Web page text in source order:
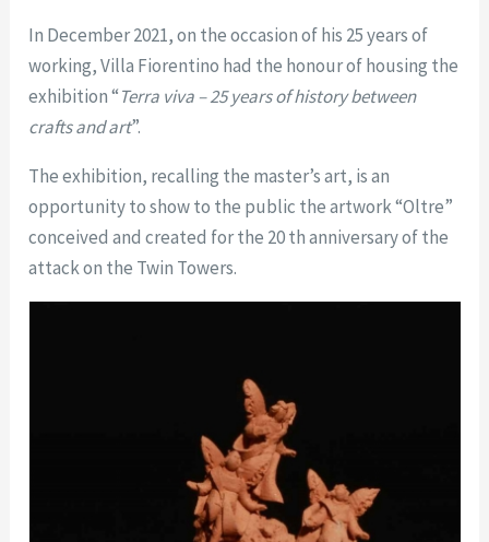
In December 2021, on the occasion of his 25 years of
working, Villa Fiorentino had the honour of housing the
exhibition “Terra viva – 25 years of history between
crafts and art”.
The exhibition, recalling the master’s art, is an
opportunity to show to the public the artwork “Oltre”
conceived and created for the 20 th anniversary of the
attack on the Twin Towers.